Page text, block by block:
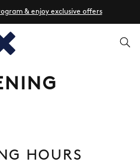
& enjoy exclusive offers
HOURS